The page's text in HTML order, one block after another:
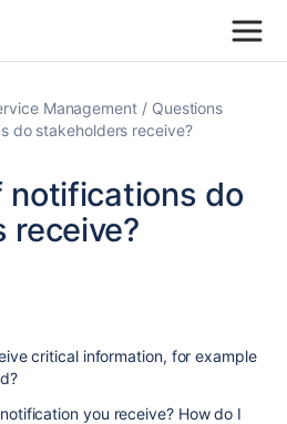
Management
Questions
do stakeholders receive?
notifications do
receive?
critical information, for example
you receive? How do I